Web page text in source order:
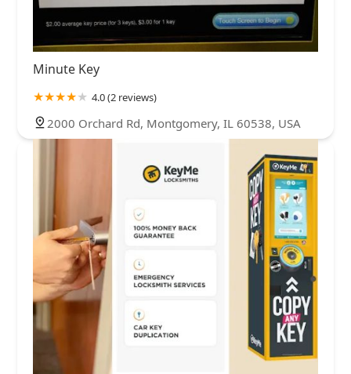
Minute Key
4.0 (2 reviews)
2000 Orchard Rd, Montgomery, IL 60538, USA